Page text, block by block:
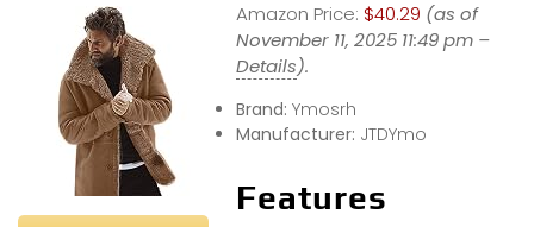
Amazon Price: $40.29 (as of
November 11, 2025 11:49 pm –
Details).
Brand: Ymosrh
Manufacturer: JTDYmo
Features